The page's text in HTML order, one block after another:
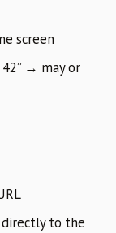
screen
42” → may or
to the